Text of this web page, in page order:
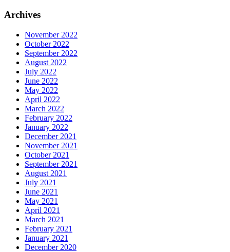
Archives
November 2022
October 2022
September 2022
August 2022
July 2022
June 2022
May 2022
April 2022
March 2022
February 2022
January 2022
December 2021
November 2021
October 2021
September 2021
August 2021
July 2021
June 2021
May 2021
April 2021
March 2021
February 2021
January 2021
December 2020